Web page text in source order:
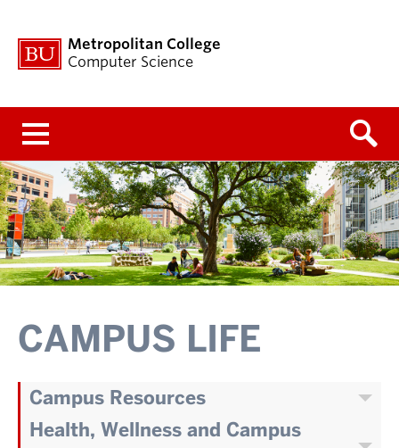
Metropolitan College
Computer Science
CAMPUS LIFE
Campus Resources
Health, Wellness and Campus